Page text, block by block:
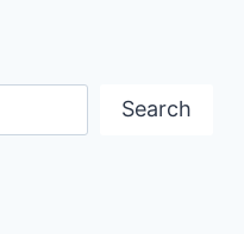
Search